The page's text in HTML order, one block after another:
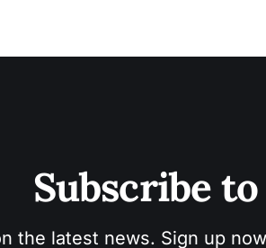
Subscribe
the latest news. Sign up